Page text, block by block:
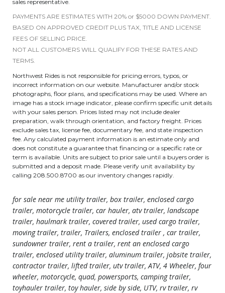
sales representative.
PAYMENTS ARE ESTIMATES WITH 20% or $5000 DOWN PAYMENT.
BASED ON APPROVED CREDIT PLUS TAX, TITLE AND LICENSE
FEES OF SELLING PRICE.
NOT ALL CUSTOMERS WILL QUALIFY FOR THESE RATES AND
TERMS.
Northwest Rides is not responsible for pricing errors, typos, or
incorrect information on our website. Manufacturer and/or stock
photographs, floor plans, and specifications may be used. Where an
image has a stock image indicator, please confirm specific unit details
with your sales person. Prices listed may not include dealer
preparation, walk through orientation, and factory freight. Prices
exclude sales tax, license fee, documentary fee, and state inspection
fee. Any calculated payment information is an estimate only and
does not constitute a guarantee that financing or a specific rate or
term is available. Units are subject to prior sale until a buyers order is
submitted and a deposit made. Please verify unit availability by
calling 208.500.8700 as our inventory changes rapidly.
for sale near me utility trailer, box trailer, enclosed cargo
trailer, motorcycle trailer, car hauler, atv trailer, landscape
trailer, haulmark trailer, covered trailer, used cargo trailer,
moving trailer, trailer, Trailers, enclosed trailer , car trailer,
sundowner trailer, rent a trailer, rent an enclosed cargo
trailer, enclosed utility trailer, aluminum trailer, jobsite trailer,
contractor trailer, lifted trailer, utv trailer, ATV, 4 Wheeler, four
wheeler, motorcycle, quad, powersports, camping trailer,
toyhauler trailer, toy hauler, side by side, UTV, rv trailer, rv